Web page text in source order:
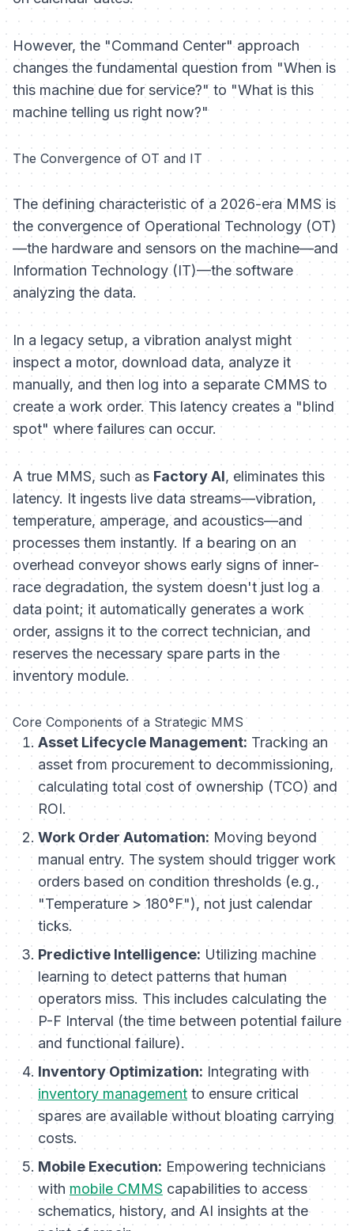
However, the "Command Center" approach
changes the fundamental question from "When is
this machine due for service?" to "What is this
machine telling us right now?"
The Convergence of OT and IT
The defining characteristic of a 2026-era MMS is
the convergence of Operational Technology (OT)
—the hardware and sensors on the machine—and
Information Technology (IT)—the software
analyzing the data.
In a legacy setup, a vibration analyst might
inspect a motor, download data, analyze it
manually, and then log into a separate CMMS to
create a work order. This latency creates a "blind
spot" where failures can occur.
A true MMS, such as Factory AI, eliminates this
latency. It ingests live data streams—vibration,
temperature, amperage, and acoustics—and
processes them instantly. If a bearing on an
overhead conveyor shows early signs of inner-
race degradation, the system doesn't just log a
data point; it automatically generates a work
order, assigns it to the correct technician, and
reserves the necessary spare parts in the
inventory module.
Core Components of a Strategic MMS
Asset Lifecycle Management: Tracking an
asset from procurement to decommissioning,
calculating total cost of ownership (TCO) and
ROI.
Work Order Automation: Moving beyond
manual entry. The system should trigger work
orders based on condition thresholds (e.g.,
"Temperature > 180°F"), not just calendar
ticks.
Predictive Intelligence: Utilizing machine
learning to detect patterns that human
operators miss. This includes calculating the
P-F Interval (the time between potential failure
and functional failure).
Inventory Optimization: Integrating with
inventory management to ensure critical
spares are available without bloating carrying
costs.
Mobile Execution: Empowering technicians
withmobile CMMS capabilities to access
schematics, history, and AI insights at the